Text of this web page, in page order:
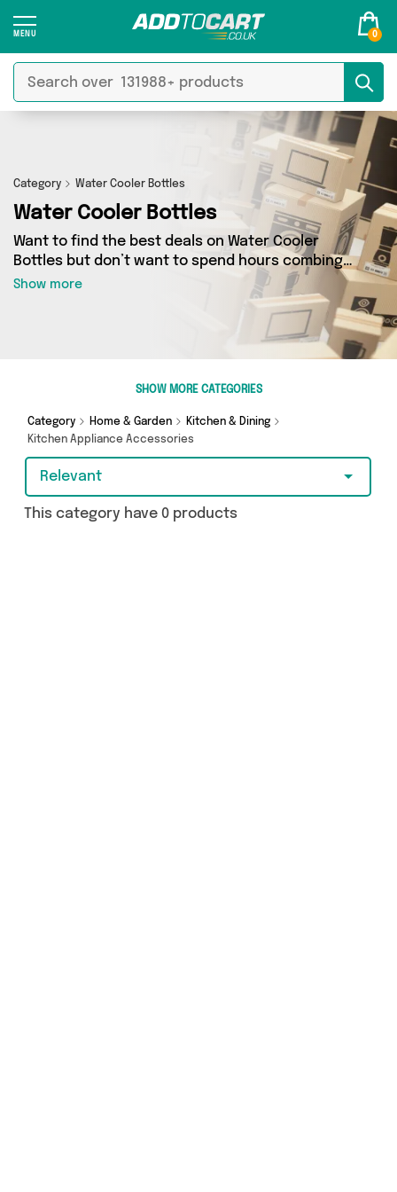
0
Category Water Cooler Bottles
Water Cooler Bottles
Want to find the best deals on Water Cooler
Bottles but don’t want to spend hours combing
the web to find them? You’ve come to the right
place. Here you’ll find a fantastic range of 0
products sourced from the best sellers in the
country, including 0 items across 0 different
vendors. See all the latest offers from and get
Show more
SHOW MORE CATEGORIES
Category Home & Garden
Kitchen & Dining
Kitchen Appliance Accessories
Relevant
This category have 0 products